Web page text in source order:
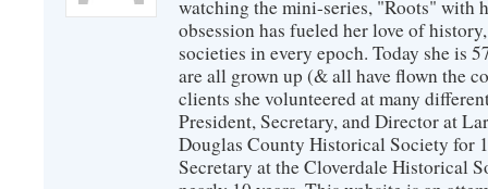
watching the mini-series, "Roots" with
obsession has fueled her love of
societies in every epoch. Today she is
are all grown up (& all have flown the
clients she volunteered at many
President, Secretary, and Director at
Douglas County Historical Society for
Secretary at the Cloverdale Historical